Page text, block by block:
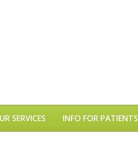
SERVICES INFO FOR PATIENTS